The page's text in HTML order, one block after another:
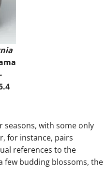
seasons, with some only
for instance, pairs
references to the
few budding blossoms, the